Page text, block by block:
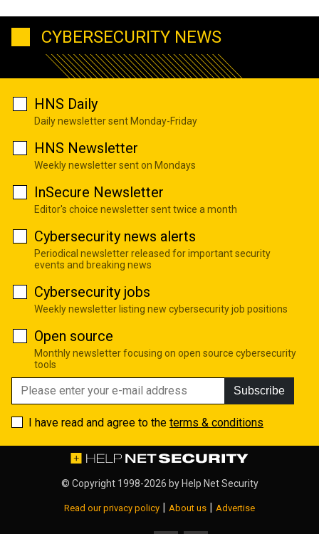
CYBERSECURITY NEWS
HNS Daily
Daily newsletter sent Monday-Friday
HNS Newsletter
Weekly newsletter sent on Mondays
InSecure Newsletter
Editor's choice newsletter sent twice a month
Cybersecurity news alerts
Periodical newsletter released for important security
events and breaking news
Cybersecurity jobs
Weekly newsletter listing new cybersecurity job positions
Open source
Monthly newsletter focusing on open source cybersecurity
tools
Subscribe
I have read and agree to the terms & conditions
© Copyright 1998-2026 by Help Net Security
Read our privacy policy | About us | Advertise